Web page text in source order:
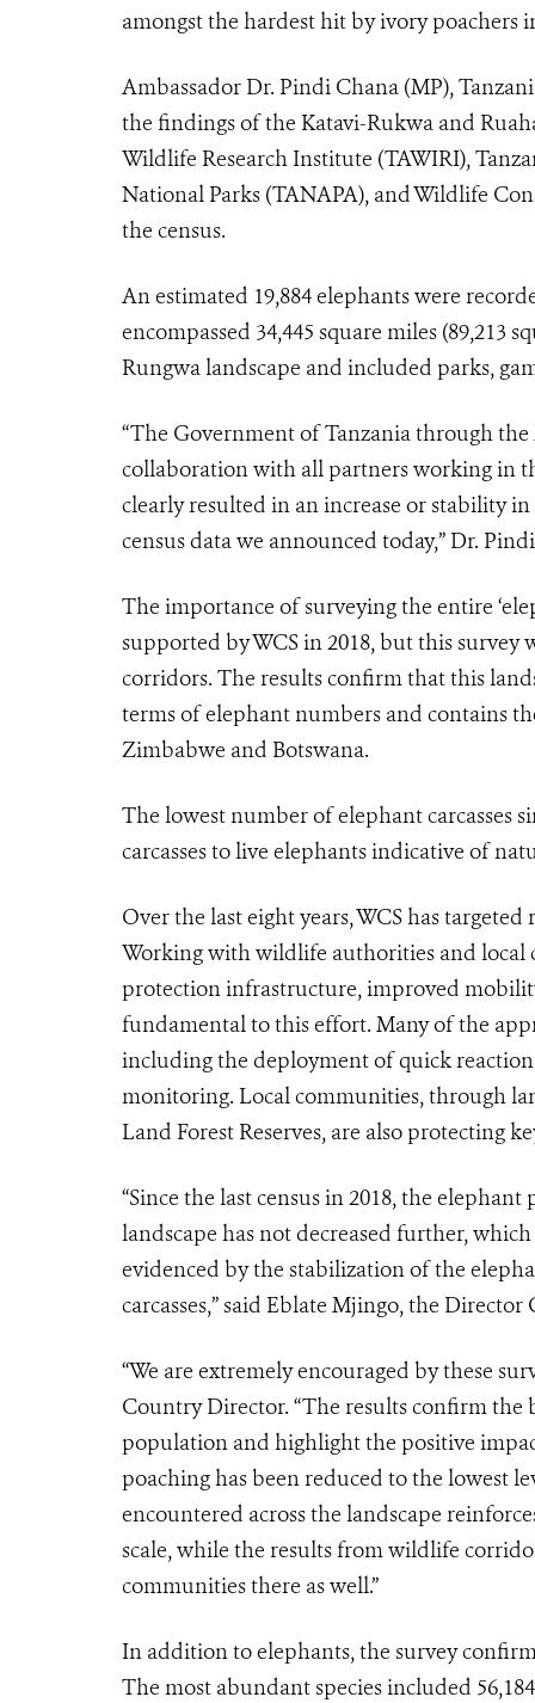
amongst the hardest hit by ivory poachers
Ambassador Dr. Pindi Chana (MP),
the findings of the Katavi-Rukwa and
Wildlife Research Institute (TAWIRI),
National Parks (TANAPA), and Wildlife
the census.
An estimated 19,884 elephants were
encompassed 34,445 square miles (89,213
Rungwa landscape and included parks,
“The Government of Tanzania through
collaboration with all partners working in
clearly resulted in an increase or stability
census data we announced today,” Dr.
The importance of surveying the entire
supported by WCS in 2018, but this
corridors. The results confirm that this
terms of elephant numbers and contains
Zimbabwe and Botswana.
The lowest number of elephant carcasses
carcasses to live elephants indicative of
Over the last eight years, WCS has
Working with wildlife authorities and local
protection infrastructure, improved
fundamental to this effort. Many of the
including the deployment of quick reaction
monitoring. Local communities, through
Land Forest Reserves, are also protecting
“Since the last census in 2018, the
landscape has not decreased further,
evidenced by the stabilization of the
carcasses,” said Eblate Mjingo, the
“We are extremely encouraged by these
Country Director. “The results confirm
population and highlight the positive
poaching has been reduced to the lowest
encountered across the landscape
scale, while the results from wildlife
communities there as well.”
In addition to elephants, the survey
The most abundant species included